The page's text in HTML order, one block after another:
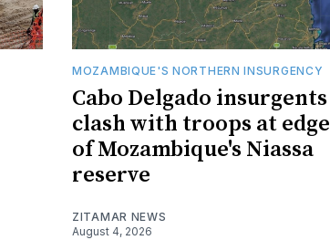
MOZAMBIQUE'S NORTHERN INSURGENCY
Cabo Delgado insurgents
clash with troops at edge
of Mozambique's Niassa
reserve
ZITAMAR NEWS
August 4, 2026